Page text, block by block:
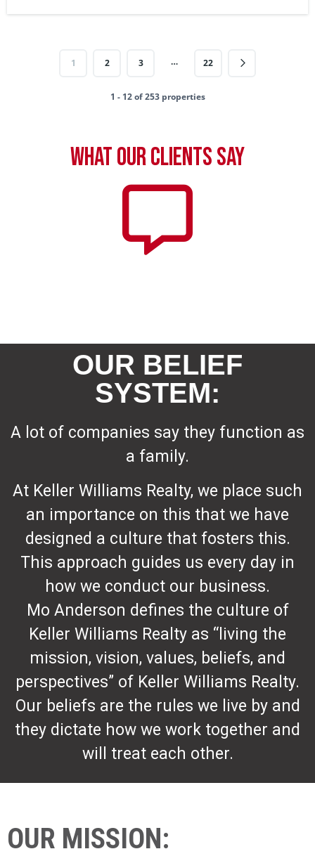
1 2 3 … 22
1 - 12 of 253 properties
What our clients say
OUR BELIEF
SYSTEM:
A lot of companies say they function as
a family.
At Keller Williams Realty, we place such
an importance on this that we have
designed a culture that fosters this.
This approach guides us every day in
how we conduct our business.
Mo Anderson defines the culture of
Keller Williams Realty as “living the
mission, vision, values, beliefs, and
perspectives” of Keller Williams Realty.
Our beliefs are the rules we live by and
they dictate how we work together and
will treat each other.
OUR MISSION: